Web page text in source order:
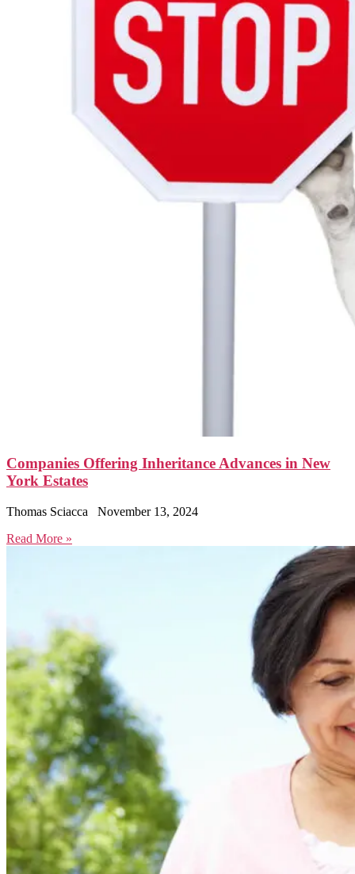
Companies Offering Inheritance Advances in New
York Estates
Thomas Sciacca
November 13, 2024
Read More »